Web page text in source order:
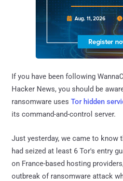
If you have been following
Hacker News, you should be
ransomware uses Tor hidden
its command-and-control server.
Just yesterday, we came to know
had seized at least 6 Tor's entry
on France-based hosting
outbreak of ransomware attack